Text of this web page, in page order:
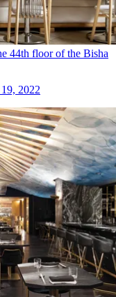
44th floor of the Bisha
2022